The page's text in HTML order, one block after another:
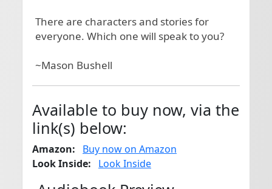
There are characters and stories for
everyone. Which one will speak to you?
~Mason Bushell
Available to buy now, via the
link(s) below:
Amazon:
Buy now on Amazon
Look Inside:
Look Inside